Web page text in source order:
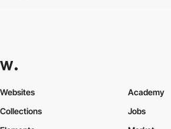
Websites
Collections
Academy
Jobs